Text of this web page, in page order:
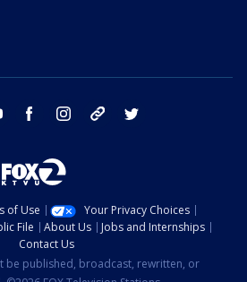
youtube facebook instagram tik tok
of Use
Your Privacy Choices
File About Us
Jobs and Internships
Contact Us
be published, broadcast, rewritten, or